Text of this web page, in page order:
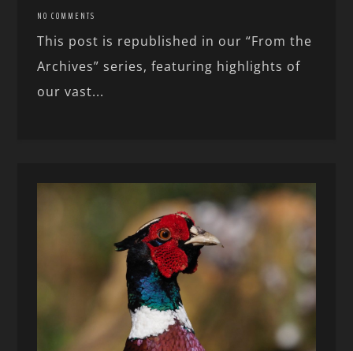
NO COMMENTS
This post is republished in our “From the
Archives” series, featuring highlights of
our vast...